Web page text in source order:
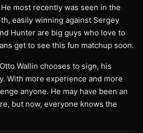
most recently was seen in the
easily winning against Sergey
Hunter are big guys who love to
get to see this fun matchup soon.
Wallin chooses to sign, his
With more experience and more
anyone. He may have been an
but now, everyone knows the